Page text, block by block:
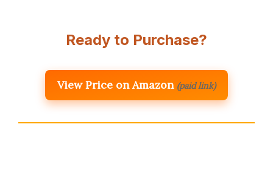
Ready to Purchase?
View Price on Amazon (paid link)